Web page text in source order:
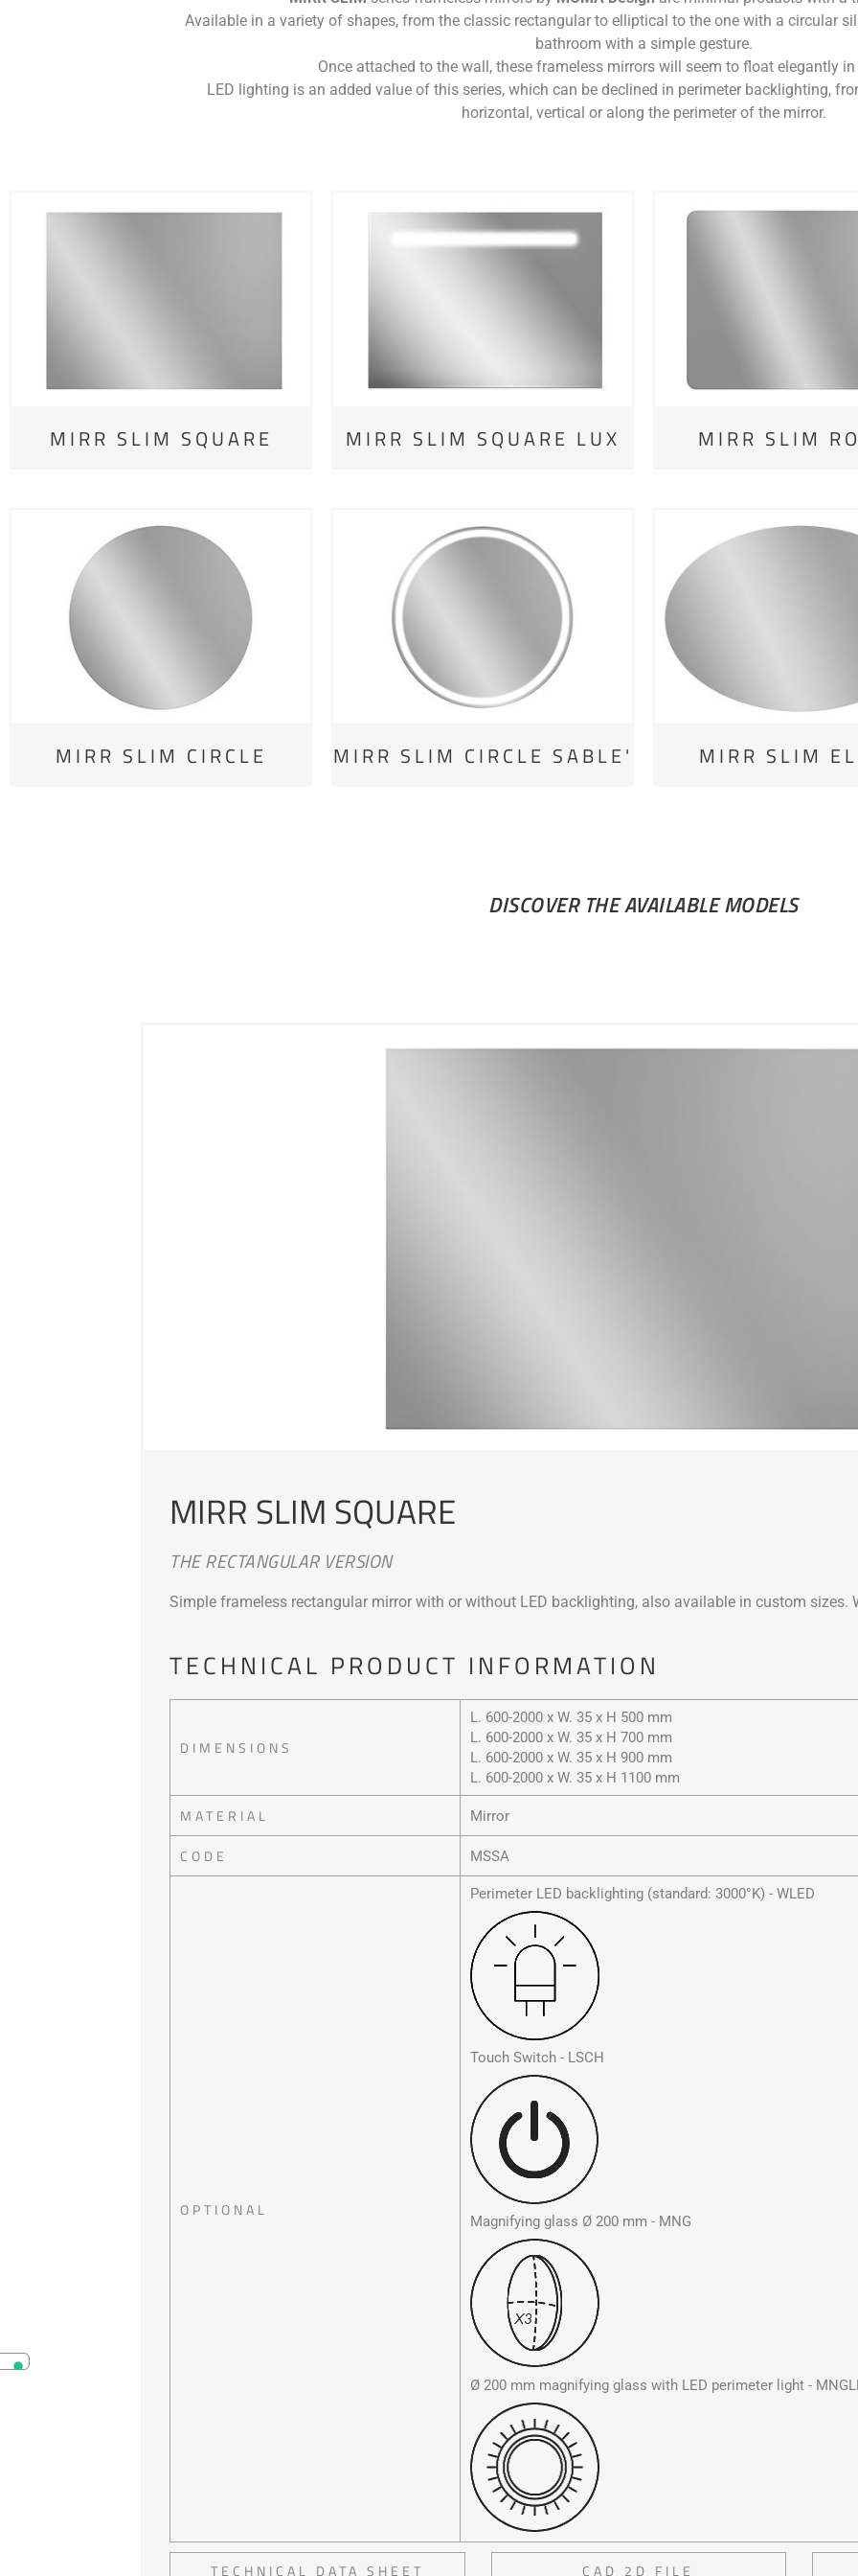
Available in a variety of shapes, from the classic rectangular to elliptical to the one with a circular
bathroom with a simple gesture.
Once attached to the wall, these frameless mirrors will seem to float elegantly
LED lighting is an added value of this series, which can be declined in perimeter backlighting,
horizontal, vertical or along the perimeter of the mirror.
MIRR SLIM SQUARE MIRR SLIM SQUARE LUX MIRR SLIM
MIRR SLIM CIRCLE MIRR SLIM CIRCLE SABLE' MIRR SLIM
DISCOVER THE AVAILABLE MODELS
MIRR SLIM SQUARE
THE RECTANGULAR VERSION
Simple frameless rectangular mirror with or without LED backlighting, also available in custom sizes.
TECHNICAL PRODUCT INFORMATION
DIMENSIONS
L. 600-2000 x W. 35 x H 500 mm
L. 600-2000 x W. 35 x H 700 mm
L. 600-2000 x W. 35 x H 900 mm
L. 600-2000 x W. 35 x H 1100 mm
MATERIAL Mirror
CODE MSSA
OPTIONAL
Perimeter LED backlighting (standard: 3000°K) - WLED
Touch Switch - LSCH
Magnifying glass Ø 200 mm - MNG
Ø 200 mm magnifying glass with LED perimeter light -
TECHNICAL DATA SHEET CAD 2D FILE